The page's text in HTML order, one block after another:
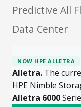
Predictive All
Data Center
NOW HPE ALLETRA
Alletra. The
HPE Nimble
Alletra 6000